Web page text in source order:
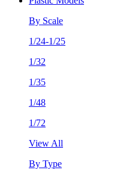
By Scale
1/24-1/25
1/32
1/35
1/48
1/72
View All
By Type